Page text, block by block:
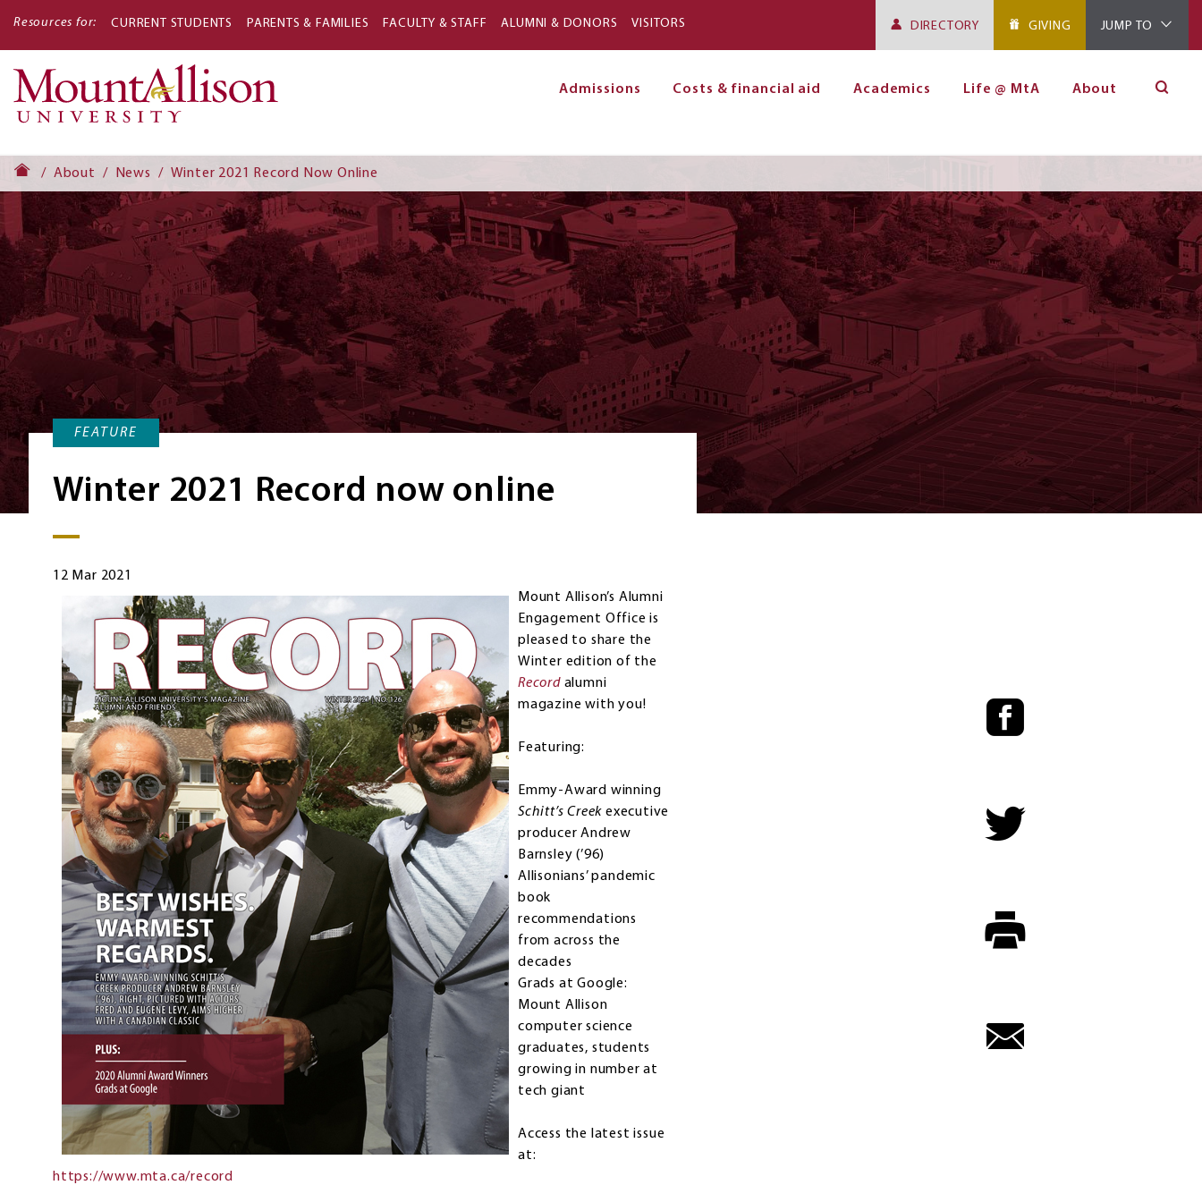
Resources for: CURRENT STUDENTS PARENTS & FAMILIES FACULTY & STAFF ALUMNI & DONORS VISITORS DIRECTORY GIVING JUMP TO
Admissions Costs & financial aid Academics Life @ MtA About
About News Winter 2021 Record Now Online
FEATURE
Winter 2021 Record now online
12 Mar 2021
Mount Allison’s Alumni
Engagement Office is
pleased to share the
Winter edition of the
Record alumni
magazine with you!
Featuring:
Emmy-Award winning
Schitt’s Creek executive
producer Andrew
Barnsley (’96)
Allisonians’ pandemic
book
recommendations
from across the
decades
Grads at Google:
Mount Allison
computer science
graduates, students
growing in number at
tech giant
Access the latest issue
at:
https://www.mta.ca/record